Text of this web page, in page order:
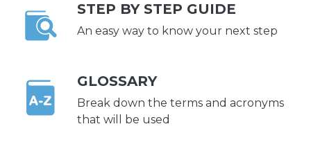
STEP BY STEP GUIDE
An easy way to know your next step
GLOSSARY
Break down the terms and acronyms
that will be used